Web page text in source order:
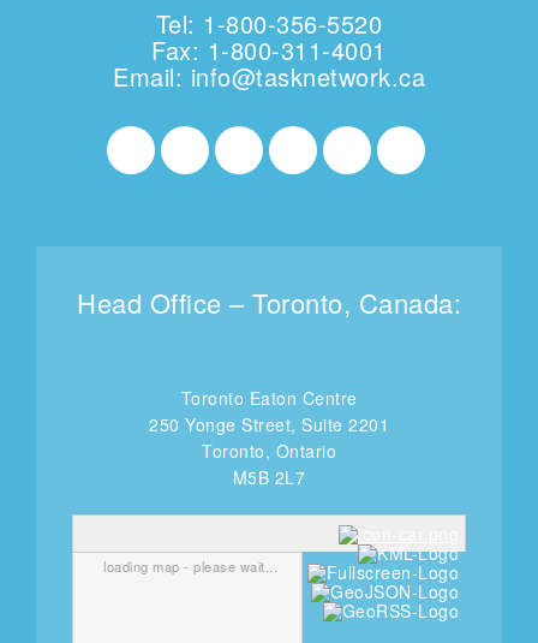
Tel: 1-800-356-5520
Fax: 1-800-311-4001
Email: info@tasknetwork.ca
Head Office – Toronto, Canada:
Toronto Eaton Centre
250 Yonge Street, Suite 2201
Toronto, Ontario
M5B 2L7
loading map - please wait...